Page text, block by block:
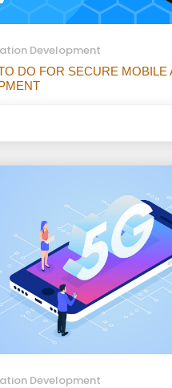
Development
DO FOR SECURE MOBILE
Development